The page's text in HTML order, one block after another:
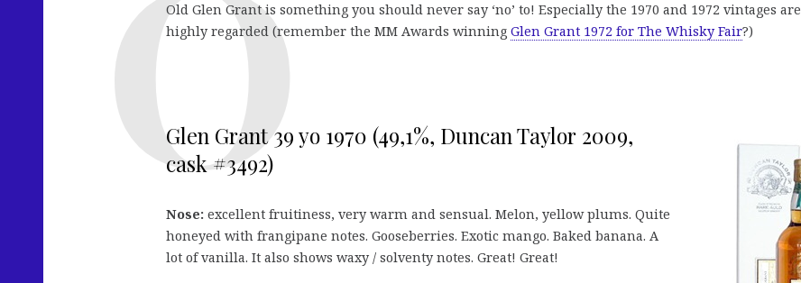
Old Glen Grant is something you should never say ‘no’ to! Especially the 1970 and 1972 vintages are
highly regarded (remember the MM Awards winning Glen Grant 1972 for The Whisky Fair?)
Glen Grant 39 yo 1970 (49,1%, Duncan Taylor 2009,
cask #3492)
Nose: excellent fruitiness, very warm and sensual. Melon, yellow plums. Quite
honeyed with frangipane notes. Gooseberries. Exotic mango. Baked banana. A
lot of vanilla. It also shows waxy / solventy notes. Great! Great!